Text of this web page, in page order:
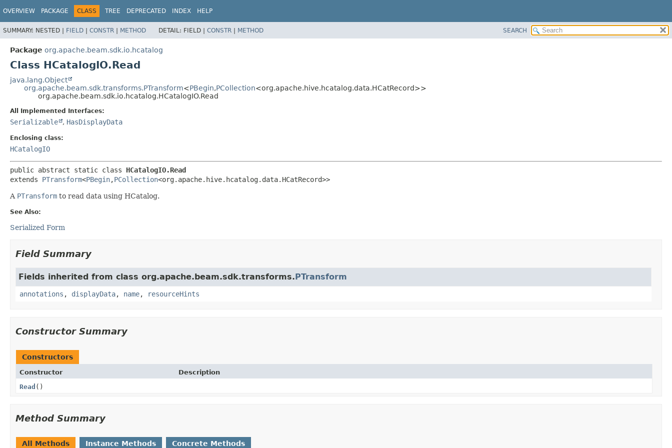
OVERVIEW PACKAGE CLASS TREE DEPRECATED INDEX HELP
SUMMARY: NESTED | FIELD | CONSTR | METHOD DETAIL: FIELD | CONSTR | METHOD SEARCH
Package org.apache.beam.sdk.io.hcatalog
Class HCatalogIO.Read
java.lang.Object
org.apache.beam.sdk.transforms.PTransform<PBegin,PCollection<org.apache.hive.hcatalog.data.HCatRecord>>
org.apache.beam.sdk.io.hcatalog.HCatalogIO.Read
All Implemented Interfaces:
Serializable , HasDisplayData
Enclosing class:
HCatalogIO
public abstract static class HCatalogIO.Read
extends PTransform<PBegin,PCollection<org.apache.hive.hcatalog.data.HCatRecord>>
A PTransform to read data using HCatalog.
See Also:
Serialized Form
Field Summary
Fields inherited from class org.apache.beam.sdk.transforms.PTransform
annotations , displayData, name, resourceHints
Constructor Summary
Constructors
Constructor
Description
Read ()
Method Summary
All Methods Instance Methods Concrete Methods